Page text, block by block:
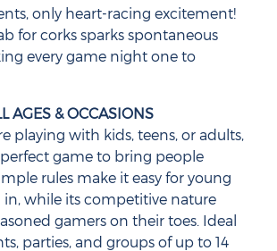
only heart-racing excitement!
for corks sparks spontaneous
every game night one to
AGES & OCCASIONS
playing with kids, teens, or adults,
perfect game to bring people
rules make it easy for young
in, while its competitive nature
gamers on their toes. Ideal
parties, and groups of up to 14